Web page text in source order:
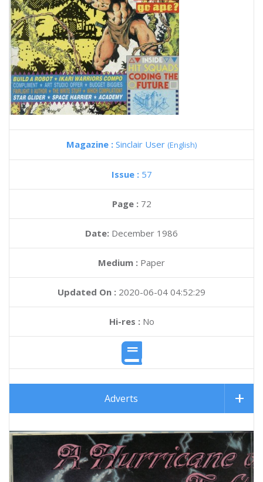
Magazine : Sinclair User (English)
Issue : 57
Page : 72
Date: December 1986
Medium : Paper
Updated On : 2020-06-04 04:52:29
Hi-res :No
Adverts